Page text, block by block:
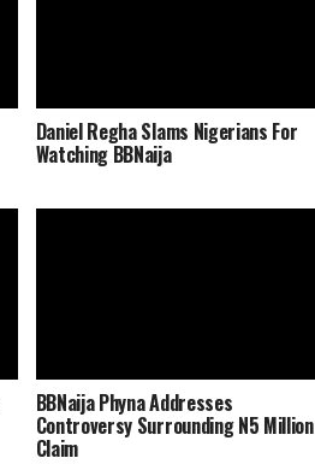
Daniel Regha Slams Nigerians For
Watching BBNaija
BBNaija Phyna Addresses
Controversy Surrounding N5 Million
Claim